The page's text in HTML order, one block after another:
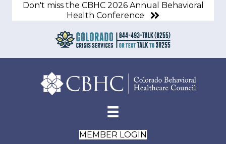
Don't miss the CBHC 2026 Annual Behavioral
Health Conference
MEMBER LOGIN